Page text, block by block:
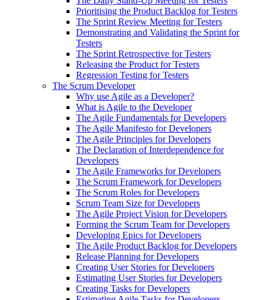
Prioritising the Product Backlog for Testers
The Sprint Review Meeting for Testers
Demonstrating and Validating the Sprint for
Testers
The Sprint Retrospective for Testers
Releasing the Product for Testers
Regression Testing for Testers
The Scrum Developer
Why use Agile as a Developer?
What is Agile to the Developer
The Agile Fundamentals for Developers
The Agile Manifesto for Developers
The Agile Principles for Developers
The Declaration of Interdependence for
Developers
The Agile Frameworks for Developers
The Scrum Framework for Developers
The Scrum Roles for Developers
Scrum Team Size for Developers
The Agile Project Vision for Developers
Forming the Scrum Team for Developers
Developing Epics for Developers
The Agile Product Backlog for Developers
Release Planning for Developers
Creating User Stories for Developers
Estimating User Stories for Developers
Creating Tasks for Developers